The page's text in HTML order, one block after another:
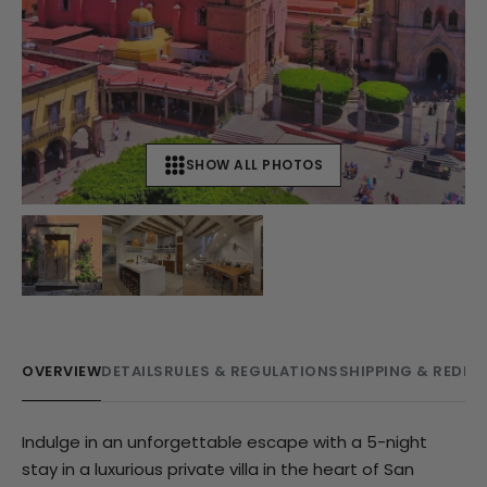
SHOW ALL PHOTOS
OVERVIEWDETAILSRULES & REGULATIONSSHIPPING &
Indulge in an unforgettable escape with a 5-night
stay in a luxurious private villa in the heart of San